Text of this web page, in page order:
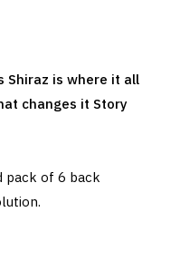
Shiraz is where it all
changes it Story
pack of 6 back